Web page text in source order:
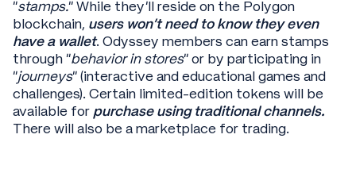
“stamps.” While they’ll reside on the Polygon
blockchain, users won’t need to know they even
have a wallet. Odyssey members can earn stamps
through “behavior in stores” or by participating in
“journeys” (interactive and educational games and
challenges). Certain limited-edition tokens will be
available for purchase using traditional channels.
There will also be a marketplace for trading.